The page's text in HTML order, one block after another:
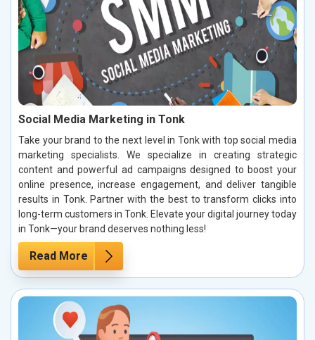
Social Media Marketing in Tonk
Take your brand to the next level in Tonk with top social media
marketing specialists. We specialize in creating strategic
content and powerful ad campaigns designed to boost your
online presence, increase engagement, and deliver tangible
results in Tonk. Partner with the best to transform clicks into
long-term customers in Tonk. Elevate your digital journey today
in Tonk—your brand deserves nothing less!
Read More